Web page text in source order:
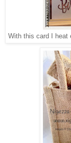
With this card I heat